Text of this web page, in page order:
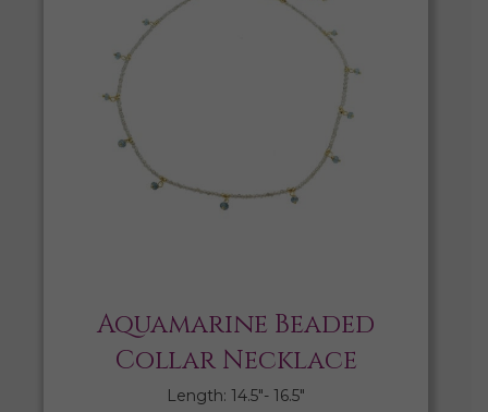
Aquamarine Beaded
Collar Necklace
Length: 14.5″- 16.5″